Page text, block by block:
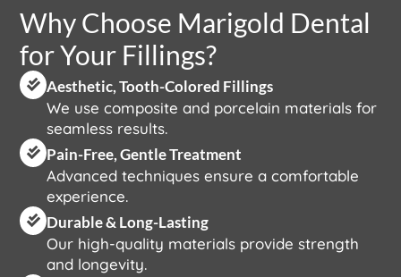
Why Choose Marigold Dental
for Your Fillings?
Aesthetic, Tooth-Colored Fillings
We use composite and porcelain materials for
seamless results.
Pain-Free, Gentle Treatment
Advanced techniques ensure a comfortable
experience.
Durable & Long-Lasting
Our high-quality materials provide strength
and longevity.